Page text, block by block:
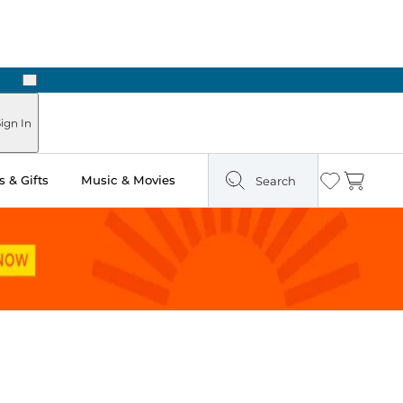
Next
In
& Gifts Music & Movies Search Wishlist
Cart